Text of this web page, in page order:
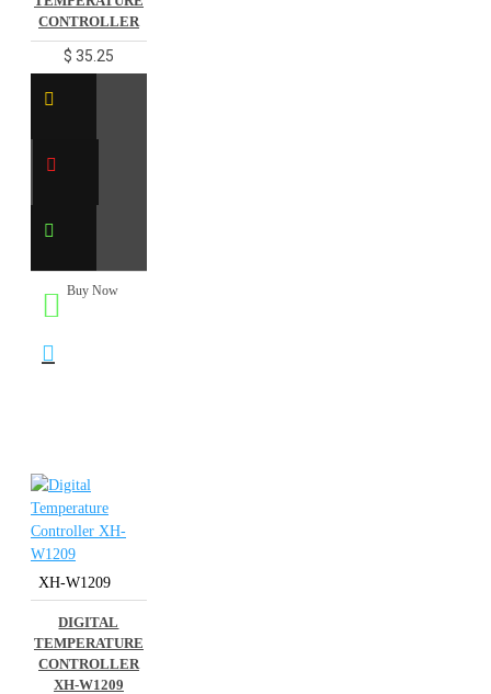
CONTROLLER
$ 35.25
Buy Now
XH-W1209
DIGITAL
TEMPERATURE
CONTROLLER
XH-W1209